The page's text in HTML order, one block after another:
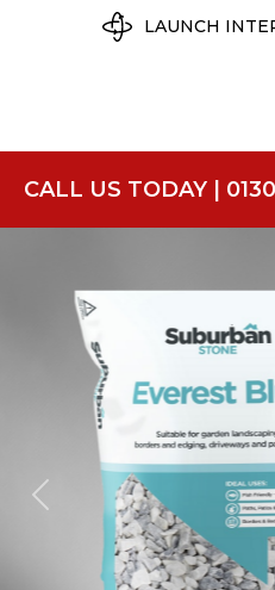
LAUNCH
CALL US TODAY |